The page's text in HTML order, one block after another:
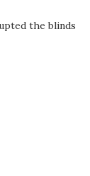
the blinds